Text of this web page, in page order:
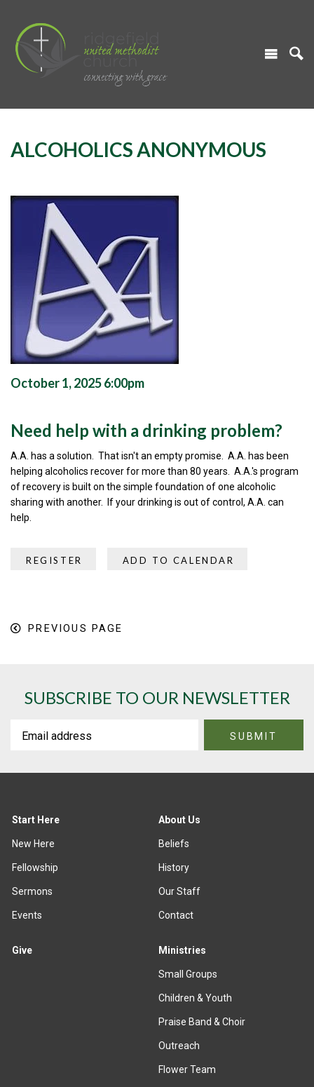
ALCOHOLICS ANONYMOUS
October 1, 2025 6:00pm
Need help with a drinking problem?
A.A. has a solution. That isn't an empty promise. A.A. has been
helping alcoholics recover for more than 80 years. A.A.'s program
of recovery is built on the simple foundation of one alcoholic
sharing with another. If your drinking is out of control, A.A. can
help.
REGISTER ADD TO CALENDAR
PREVIOUS PAGE
SUBSCRIBE TO OUR NEWSLETTER
Start Here
New Here
Fellowship
Sermons
Events
About Us
Beliefs
History
Our Staff
Contact
Give Ministries
Small Groups
Children & Youth
Praise Band & Choir
Outreach
Flower Team